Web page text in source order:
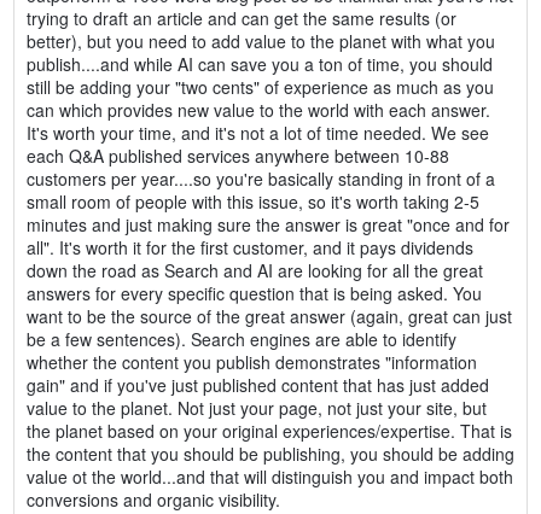
trying to draft an article and can get the same results (or
better), but you need to add value to the planet with what you
publish....and while AI can save you a ton of time, you should
still be adding your "two cents" of experience as much as you
can which provides new value to the world with each answer.
It's worth your time, and it's not a lot of time needed. We see
each Q&A published services anywhere between 10-88
customers per year....so you're basically standing in front of a
small room of people with this issue, so it's worth taking 2-5
minutes and just making sure the answer is great "once and for
all". It's worth it for the first customer, and it pays dividends
down the road as Search and AI are looking for all the great
answers for every specific question that is being asked. You
want to be the source of the great answer (again, great can just
be a few sentences). Search engines are able to identify
whether the content you publish demonstrates "information
gain" and if you've just published content that has just added
value to the planet. Not just your page, not just your site, but
the planet based on your original experiences/expertise. That is
the content that you should be publishing, you should be adding
value ot the world...and that will distinguish you and impact both
conversions and organic visibility.